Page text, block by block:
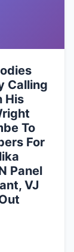
Calling
His
To
For
Panel
VJ